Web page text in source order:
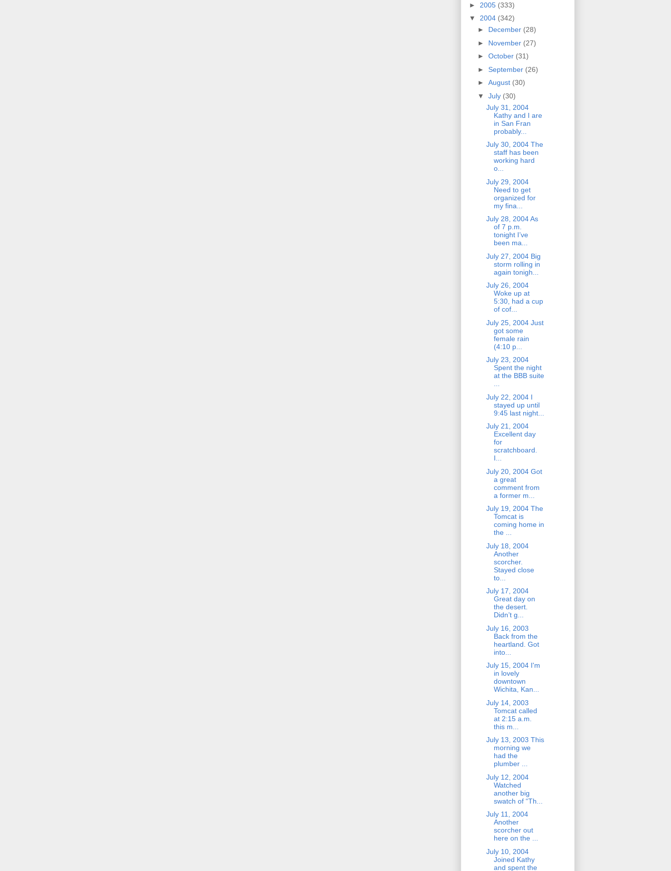
► 2005 (333)
▼ 2004 (342)
► December (28)
► November (27)
► October (31)
► September (26)
► August (30)
▼ July (30)
July 31, 2004
Kathy and I are
in San Fran
probably...
July 30, 2004 The
staff has been
working hard
o...
July 29, 2004
Need to get
organized for
my fina...
July 28, 2004 As
of 7 p.m.
tonight I’ve
been ma...
July 27, 2004 Big
storm rolling in
again tonigh...
July 26, 2004
Woke up at
5:30, had a cup
of cof...
July 25, 2004 Just
got some
female rain
(4:10 p...
July 23, 2004
Spent the night
at the BBB suite
July 22, 2004 I
stayed up until
9:45 last night...
July 21, 2004
Excellent day
for
scratchboard.
I...
July 20, 2004 Got
a great
comment from
a former m...
July 19, 2004 The
Tomcat is
coming home in
the ...
July 18, 2004
Another
scorcher.
Stayed close
to...
July 17, 2004
Great day on
the desert.
Didn’t g...
July 16, 2003
Back from the
heartland. Got
into...
July 15, 2004 I'm
in lovely
downtown
Wichita, Kan...
July 14, 2003
Tomcat called
at 2:15 a.m.
this m...
July 13, 2003 This
morning we
had the
plumber ...
July 12, 2004
Watched
another big
swatch of “Th...
July 11, 2004
Another
scorcher out
here on the ...
July 10, 2004
Joined Kathy
and spent the